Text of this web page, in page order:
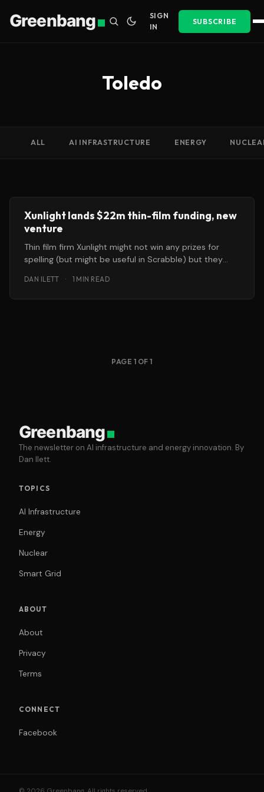
Greenbang
SIGN
IN
SUBSCRIBE
Toledo
ALL AI INFRASTRUCTURE ENERGY
Xunlight lands $22m thin-film funding, new
venture
Thin film firm Xunlight might not win any prizes for
spelling (but might be useful in Scrabble) but they
DAN ILETT · 1 MIN READ
PAGE 1 OF 1
Greenbang
The newsletter on AI infrastructure and energy innovation. By
Dan Ilett.
TOPICS
AI Infrastructure
Energy
Nuclear
Smart Grid
ABOUT
About
Privacy
Terms
CONNECT
Facebook